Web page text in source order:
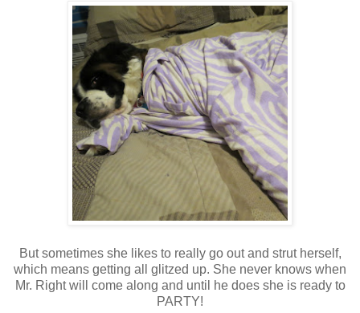
But sometimes she likes to really go out and strut herself,
which means getting all glitzed up. She never knows when
Mr. Right will come along and until he does she is ready to
PARTY!